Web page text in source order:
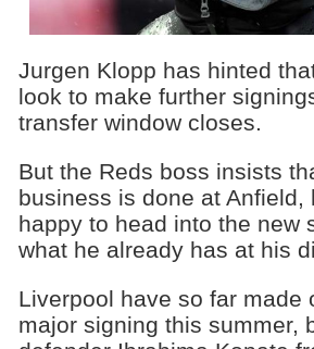
Jurgen Klopp has hinted
look to make further
transfer window closes.
But the Reds boss insists
business is done at Anfield,
happy to head into the new
what he already has at his
Liverpool have so far made
major signing this summer,